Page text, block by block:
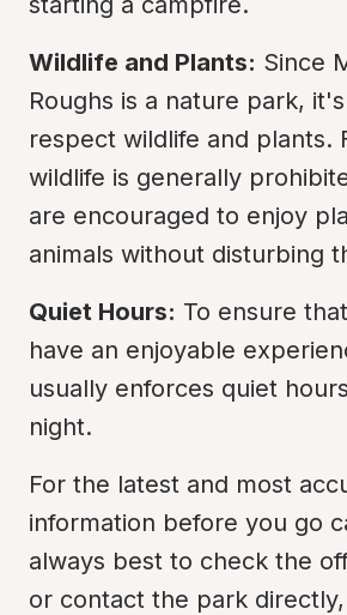
Wildlife and Plants: Since
Roughs is a nature park,
respect wildlife and plants.
wildlife is generally
are encouraged to enjoy
animals without disturbing
Quiet Hours: To ensure
have an enjoyable
usually enforces quiet
night.
For the latest and most
information before you go
always best to check the
or contact the park